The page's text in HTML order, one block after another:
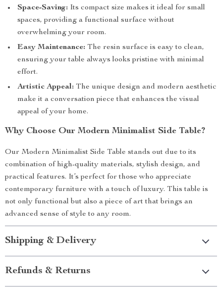
Space-Saving: Its compact size makes it ideal for small
spaces, providing a functional surface without
overwhelming your room.
Easy Maintenance: The resin surface is easy to clean,
ensuring your table always looks pristine with minimal
effort.
Artistic Appeal: The unique design and modern aesthetic
make it a conversation piece that enhances the visual
appeal of your home.
Why Choose Our Modern Minimalist Side Table?
Our Modern Minimalist Side Table stands out due to its
combination of high-quality materials, stylish design, and
practical features. It’s perfect for those who appreciate
contemporary furniture with a touch of luxury. This table is
not only functional but also a piece of art that brings an
advanced sense of style to any room.
Shipping & Delivery
Refunds & Returns